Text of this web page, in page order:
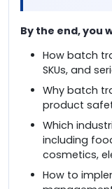
By the end, you
How batch
SKUs, and
Why batch
product
Which
including
cosmetics,
How to